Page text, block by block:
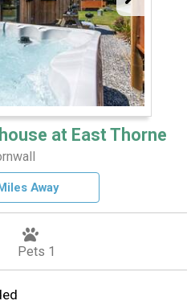
at East Thorne
Away
Pets 1